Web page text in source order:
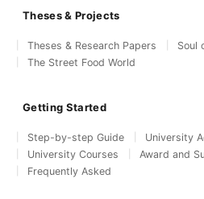
Theses & Projects
Theses & Research Papers
Soul
The Street Food World
Getting Started
Step-by-step Guide
University
University Courses
Award and
Frequently Asked